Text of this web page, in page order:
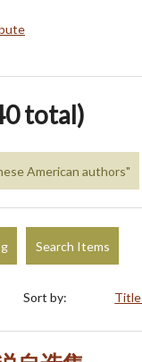
total)
American authors"
Search Items
Sort by: Title